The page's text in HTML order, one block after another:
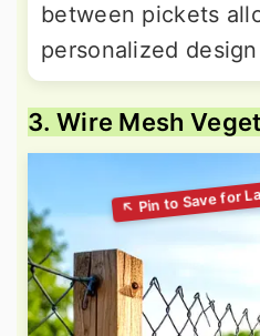
between pickets
personalized
3. Wire Mesh